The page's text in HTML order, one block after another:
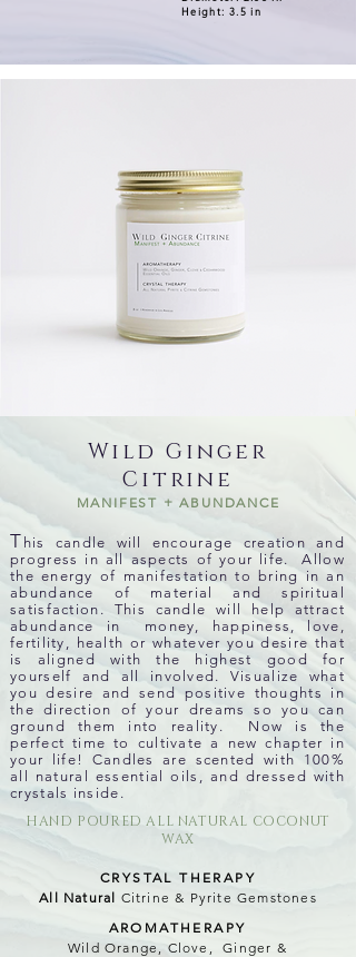
Height: 3.5 in
Wild Ginger
Citrine
MANIFEST + ABUNDANCE
T his candle will encourage creation and
progress in all aspects of your life. Allow
the energy of manifestation to bring in an
abundance of material and spiritual
satisfaction. This candle will help attract
abundance in money, happiness, love,
fertility, health or whatever you desire that
is aligned with the highest good for
yourself and all involved. Visualize what
you desire and send positive thoughts in
the direction of your dreams so you can
ground them into reality. Now is the
perfect time to cultivate a new chapter in
your life! Candles are scented with 100%
all natural essential oils, and dressed with
crystals inside.
HAND POURED ALL NATURAL COCONUT
WAX
CRYSTAL THERAPY
All Natural Citrine & Pyrite Gemstones
AROMATHERAPY
Wild Orange, Clove, Ginger &